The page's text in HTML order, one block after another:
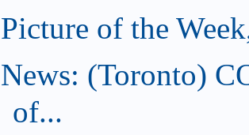
Picture of the
News: (Toronto)
of...